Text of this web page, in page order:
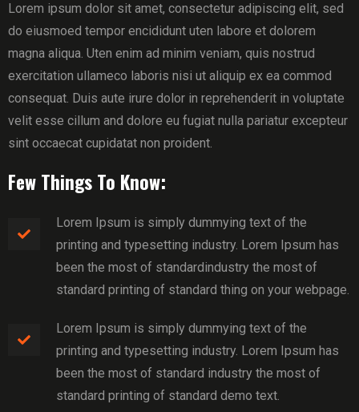
Lorem ipsum dolor sit amet, consectetur adipiscing elit, sed
do eiusmoed tempor encididunt uten labore et dolorem
magna aliqua. Uten enim ad minim veniam, quis nostrud
exercitation ullameco laboris nisi ut aliquip ex ea commod
consequat. Duis aute irure dolor in reprehenderit in voluptate
velit esse cillum and dolore eu fugiat nulla pariatur excepteur
sint occaecat cupidatat non proident.
Few Things To Know:
Lorem Ipsum is simply dummying text of the
printing and typesetting industry. Lorem Ipsum has
been the most of standardindustry the most of
standard printing of standard thing on your webpage.
Lorem Ipsum is simply dummying text of the
printing and typesetting industry. Lorem Ipsum has
been the most of standard industry the most of
standard printing of standard demo text.